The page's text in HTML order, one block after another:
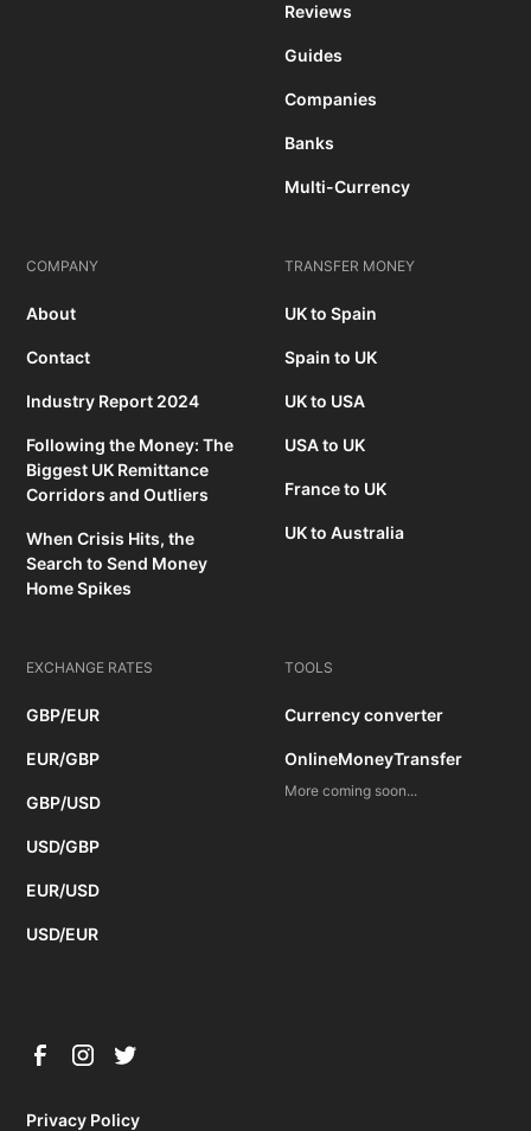
Reviews
Guides
Companies
Banks
Multi-Currency
COMPANY
About
Contact
Industry Report 2024
Following the Money: The
Biggest UK Remittance
Corridors and Outliers
When Crisis Hits, the
Search to Send Money
Home Spikes
TRANSFER MONEY
UK to Spain
Spain to UK
UK to USA
USA to UK
France to UK
UK to Australia
EXCHANGE RATES
GBP/EUR
EUR/GBP
GBP/USD
USD/GBP
EUR/USD
USD/EUR
TOOLS
Currency converter
OnlineMoneyTransfer
More coming soon...
Privacy Policy